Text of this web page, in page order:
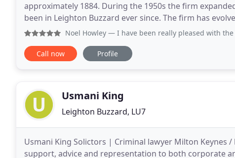
approximately 1884. During the 1950s the firm
been in Leighton Buzzard ever since. The firm has
thriving practice areas, including Conveyancing
Noel Howley — I have been really pleased with the standard of
Call now Profile
Usmani King
Leighton Buzzard, LU7
Usmani King Solictors | Criminal lawyer Milton Keynes
support, advice and representation to both corporate